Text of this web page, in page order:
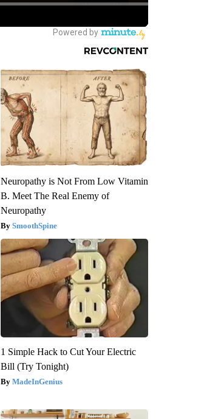
Neuropathy is Not From Low Vitamin
B. Meet The Real Enemy of
Neuropathy
SmoothSpine
1 Simple Hack to Cut Your Electric
Bill (Try Tonight)
MadeInGenius